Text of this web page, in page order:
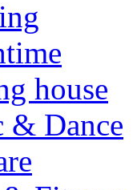
house
& Dance